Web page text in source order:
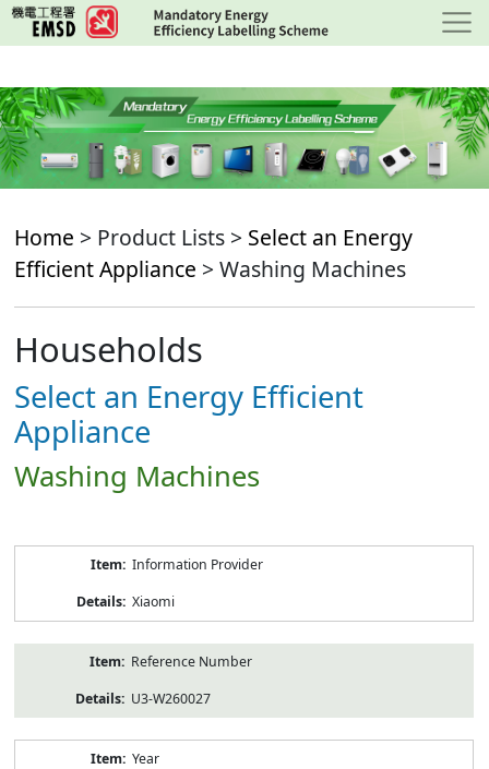
Skip
to
content
Home > Product Lists > Select an Energy
Efficient Appliance > Washing Machines
Households
Select an Energy Efficient
Appliance
Washing Machines
Information Provider
Xiaomi
Reference Number
U3-W260027
Year